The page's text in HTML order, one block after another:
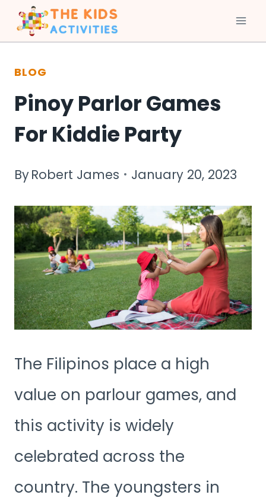
Skip
to
content
BLOG
Pinoy Parlor Games
For Kiddie Party
ByRobert James January 20, 2023
The Filipinos place a high
value on parlour games, and
this activity is widely
celebrated across the
country. The youngsters in